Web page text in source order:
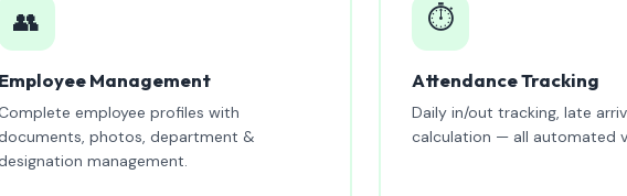
👥
Employee Management
employee profiles with
photos, department &
management.
⏱️
Attendance Tracking
Daily in/out tracking, late
calculation — all automated